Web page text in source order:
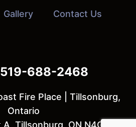
Gallery Contact Us
688-2468
Fire Place | Tillsonburg,
Ontario
Tillsonburg, ON N4G 3C8